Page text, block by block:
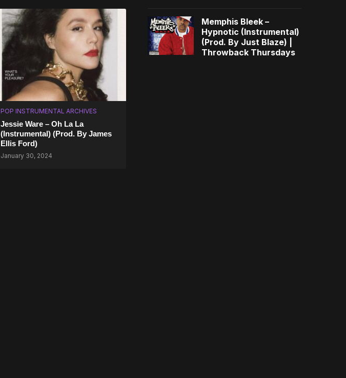
POP INSTRUMENTAL ARCHIVES
Jessie Ware – Oh La La
(Instrumental) (Prod. By James
Ellis Ford)
January 30, 2024
Memphis Bleek –
Hypnotic (Instrumental)
(Prod. By Just Blaze) |
Throwback Thursdays